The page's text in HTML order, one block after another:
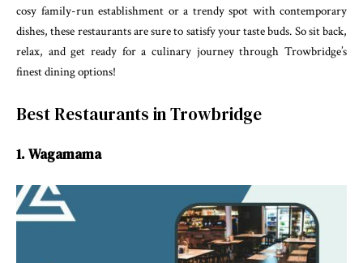
cosy family-run establishment or a trendy spot with contemporary
dishes, these restaurants are sure to satisfy your taste buds. So sit back,
relax, and get ready for a culinary journey through Trowbridge’s
finest dining options!
Best Restaurants in Trowbridge
1. Wagamama